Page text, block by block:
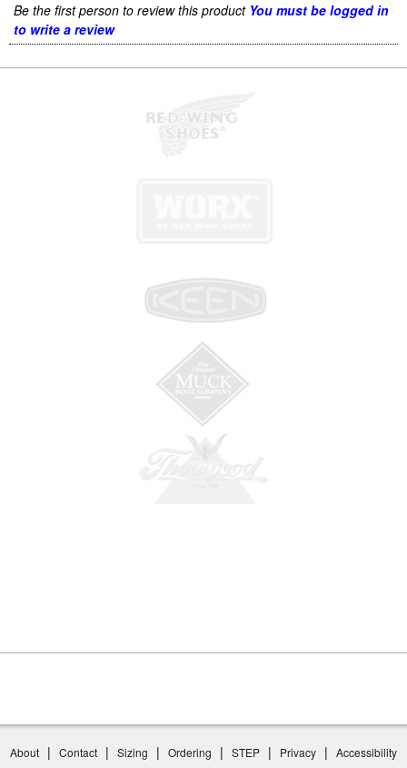
Be the first person to review this product You must be logged in
to write a review
About | Contact | Sizing | Ordering | STEP | Privacy | Accessibility